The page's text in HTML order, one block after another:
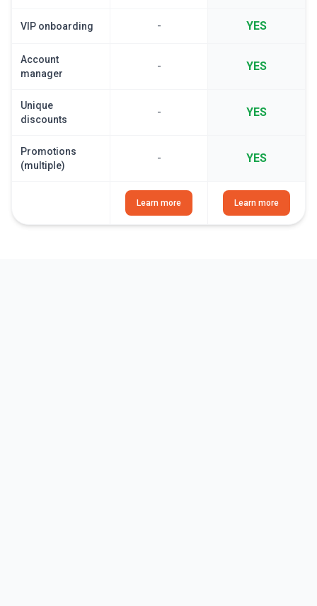
VIP onboarding - YES
Account
manager
- YES
Unique
discounts
- YES
Promotions
(multiple)
- YES
Learn more Learn more